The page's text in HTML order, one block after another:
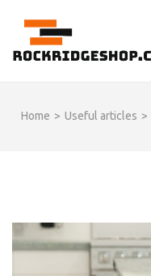
content
Home > Useful articles >